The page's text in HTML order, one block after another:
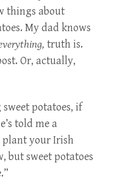
things about
My dad knows
truth is.
Or, actually,
potatoes, if
told me a
plant your Irish
but sweet potatoes